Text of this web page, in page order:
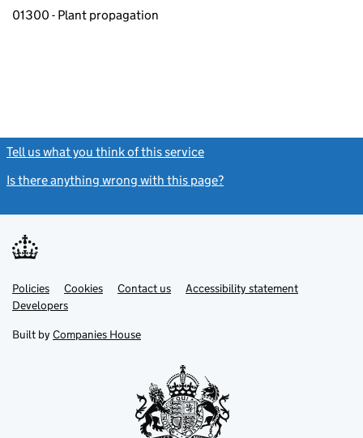
01300 - Plant propagation
Tell us what you think of this service
Is there anything wrong with this page?
Support links
PoliciesLink
opens
in
tab
Cookies Contact usLinkAccessibility statement
DevelopersLink
in
new
Built by Companies House